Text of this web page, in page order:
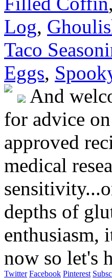
Log,
Taco
Eggs,
And
for advice
approved
medical
depths of
enthusiasm,
now so let's
Twitter Facebook Pinterest